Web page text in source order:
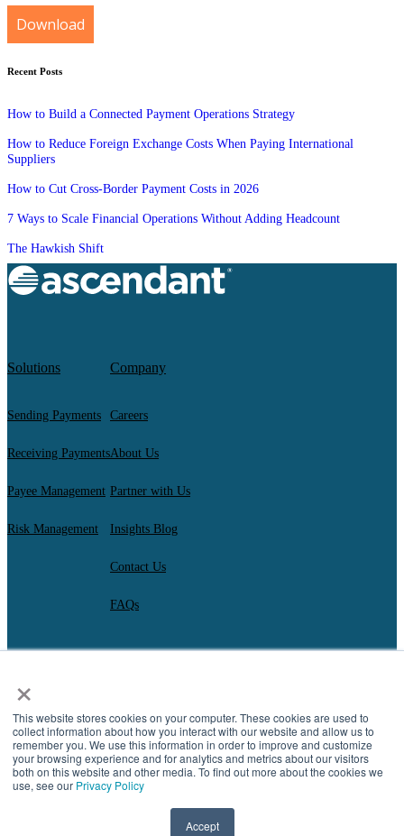
×
This website stores cookies on your computer. These cookies are used to
collect information about how you interact with our website and allow us to
remember you. We use this information in order to improve and customize
your browsing experience and for analytics and metrics about our visitors
both on this website and other media. To find out more about the cookies we
use, see our Privacy Policy
Accept
Download
Recent Posts
How to Build a Connected Payment Operations Strategy
How to Reduce Foreign Exchange Costs When Paying International
Suppliers
How to Cut Cross-Border Payment Costs in 2026
7 Ways to Scale Financial Operations Without Adding Headcount
The Hawkish Shift
Solutions
Sending Payments
Receiving Payments
Payee Management
Risk Management
Company
Careers
About Us
Partner with Us
Insights Blog
Contact Us
FAQs
Compliance
Complaint Resolution